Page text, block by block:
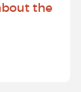
the